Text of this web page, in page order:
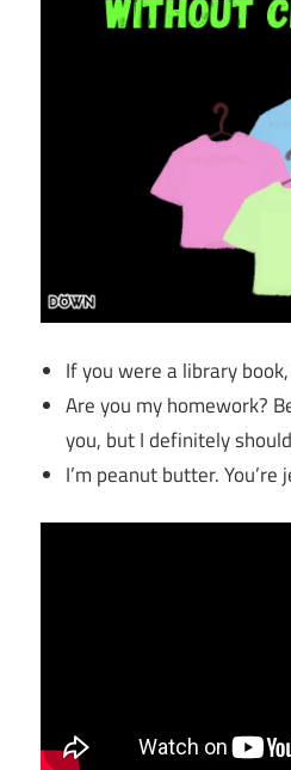
If you were a library
Are you my homework?
you, but I definitely
I’m peanut butter. You’re